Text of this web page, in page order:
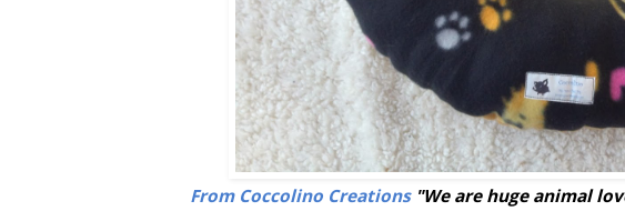
From Coccolino Creations "We are huge animal